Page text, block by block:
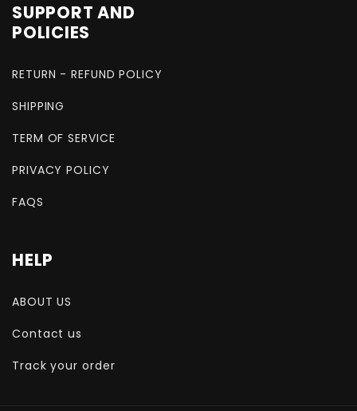
SUPPORT AND
POLICIES
RETURN - REFUND POLICY
SHIPPING
TERM OF SERVICE
PRIVACY POLICY
FAQS
HELP
ABOUT US
Contact us
Track your order